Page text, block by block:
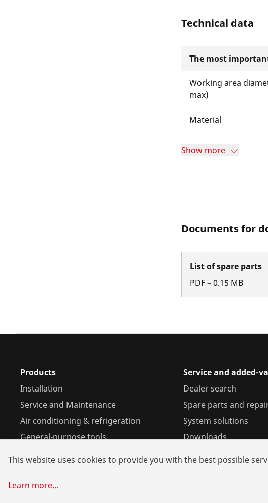
Technical data
The most
Working area
max)
Material
Show more
Documents for
List of spare parts
PDF–0.15 MB
Products
Installation
Service and Maintenance
Air conditioning & refrigeration
General-purpose tools
Service and added-
Dealer search
Spare parts and
System solutions
Downloads
This website uses cookies to provide you with the best possible
Learn more...